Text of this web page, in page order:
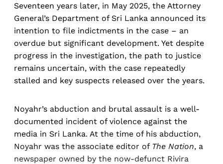
Seventeen years later, in May 2025, the Attorney
General’s Department of Sri Lanka announced its
intention to file indictments in the case – an
overdue but significant development. Yet despite
progress in the investigation, the path to justice
remains uncertain, with the case repeatedly
stalled and key suspects released over the years.
Noyahr’s abduction and brutal assault is a well-
documented incident of violence against the
media in Sri Lanka. At the time of his abduction,
Noyahr was the associate editor of The Nation, a
newspaper owned by the now-defunct Rivira